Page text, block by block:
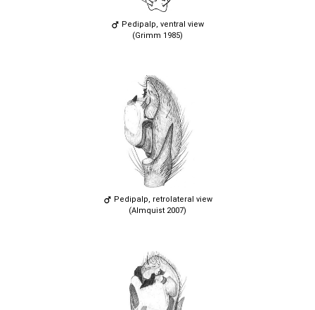
Pedipalp, ventral view
(Grimm 1985)
Pedipalp, retrolateral view
(Almquist 2007)